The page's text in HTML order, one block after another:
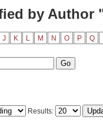
by Author
J K L M N O P Q
Results: